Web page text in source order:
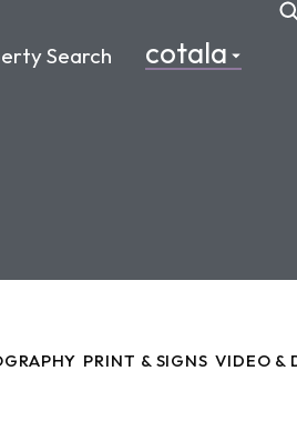
Search cotala
PRINT & SIGNS VIDEO &